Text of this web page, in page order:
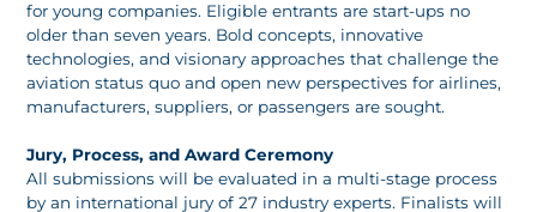
for young companies. Eligible entrants are start-ups no
older than seven years. Bold concepts, innovative
technologies, and visionary approaches that challenge the
aviation status quo and open new perspectives for airlines,
manufacturers, suppliers, or passengers are sought.
Jury, Process, and Award Ceremony
All submissions will be evaluated in a multi-stage process
by an international jury of 27 industry experts. Finalists will